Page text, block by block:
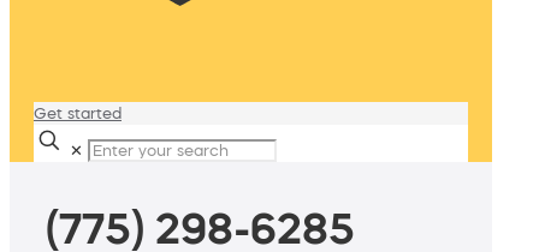
Get started
✕
(775) 298-6285